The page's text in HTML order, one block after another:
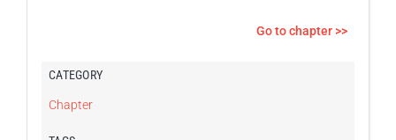
Go to chapter >>
CATEGORY
Chapter